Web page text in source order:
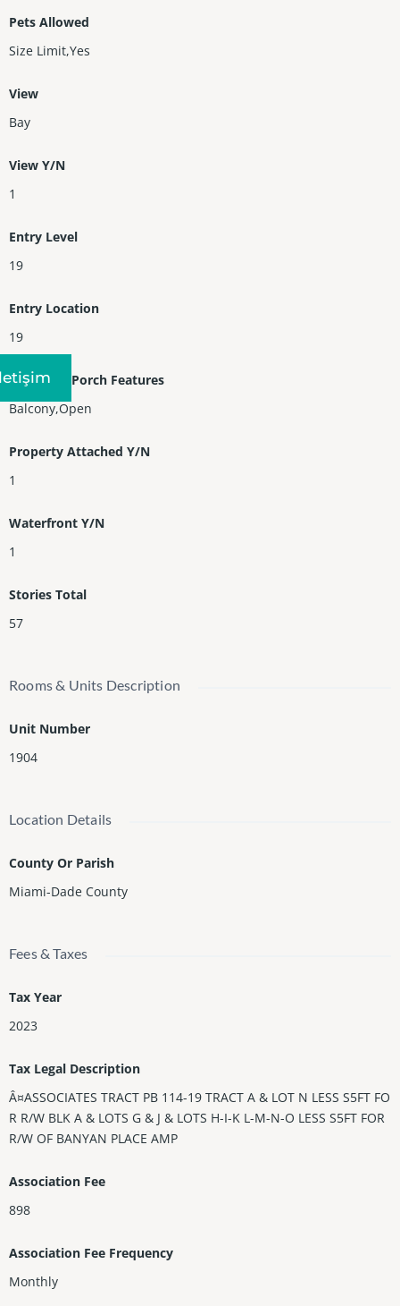
Pets Allowed
Size Limit,Yes
View
Bay
View Y/N
1
Entry Level
19
Entry Location
19
Patio and Porch Features
Balcony,Open
Property Attached Y/N
1
Waterfront Y/N
1
Stories Total
57
Rooms & Units Description
Unit Number
1904
Location Details
County Or Parish
Miami-Dade County
Fees & Taxes
Tax Year
2023
Tax Legal Description
Â¤ASSOCIATES TRACT PB 114-19 TRACT A & LOT N LESS S5FT FO
R R/W BLK A & LOTS G & J & LOTS H-I-K L-M-N-O LESS S5FT FOR
R/W OF BANYAN PLACE AMP
Association Fee
898
Association Fee Frequency
Monthly